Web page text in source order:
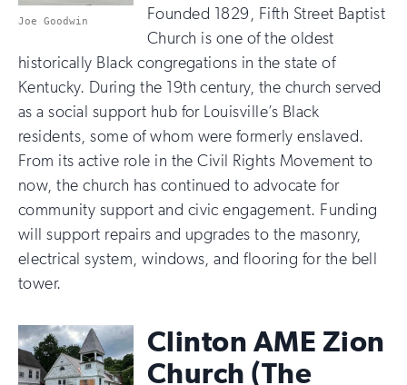
Joe Goodwin
Founded 1829, Fifth Street Baptist
Church is one of the oldest
historically Black congregations in the state of
Kentucky. During the 19th century, the church served
as a social support hub for Louisville’s Black
residents, some of whom were formerly enslaved.
From its active role in the Civil Rights Movement to
now, the church has continued to advocate for
community support and civic engagement. Funding
will support repairs and upgrades to the masonry,
electrical system, windows, and flooring for the bell
tower.
Clinton AME Zion
Church (The